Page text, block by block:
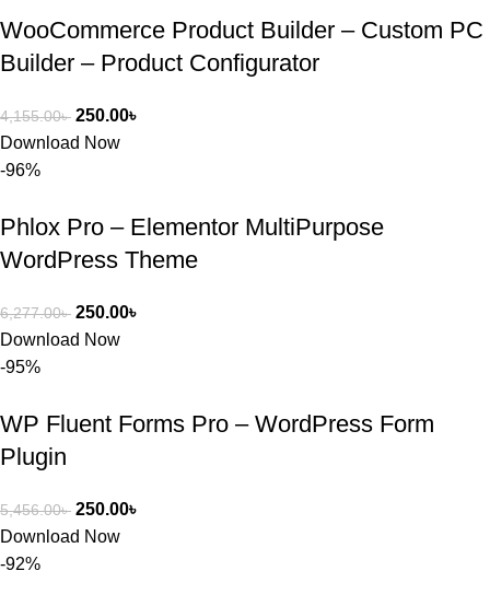
WooCommerce Product Builder – Custom PC
Builder – Product Configurator
4,155.00৳ 250.00৳
Download Now
-96%
Phlox Pro – Elementor MultiPurpose
WordPress Theme
6,277.00৳ 250.00৳
Download Now
-95%
WP Fluent Forms Pro – WordPress Form
Plugin
5,456.00৳ 250.00৳
Download Now
-92%